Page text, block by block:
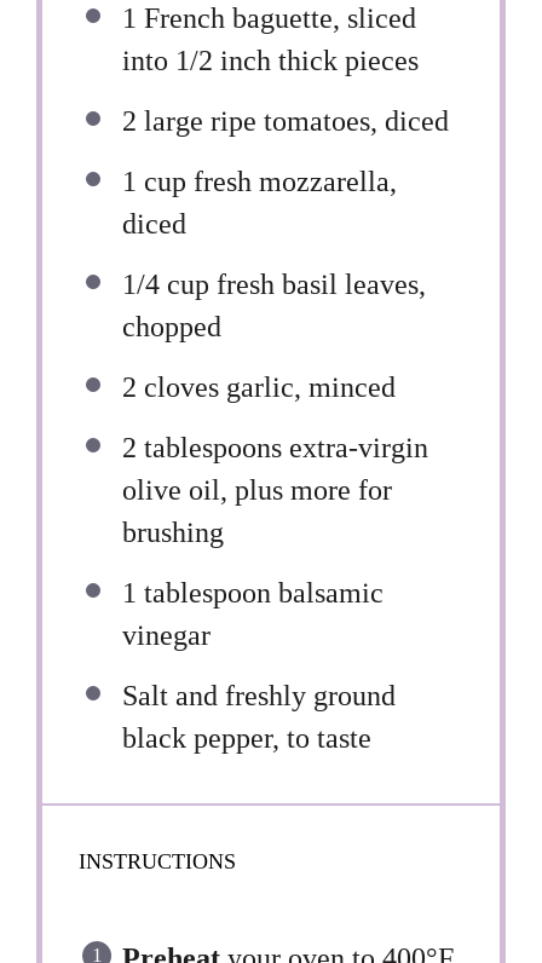
1 French baguette, sliced
into 1/2 inch thick pieces
2 large ripe tomatoes, diced
1 cup fresh mozzarella,
diced
1/4 cup fresh basil leaves,
chopped
2 cloves garlic, minced
2 tablespoons extra-virgin
olive oil, plus more for
brushing
1 tablespoon balsamic
vinegar
Salt and freshly ground
black pepper, to taste
INSTRUCTIONS